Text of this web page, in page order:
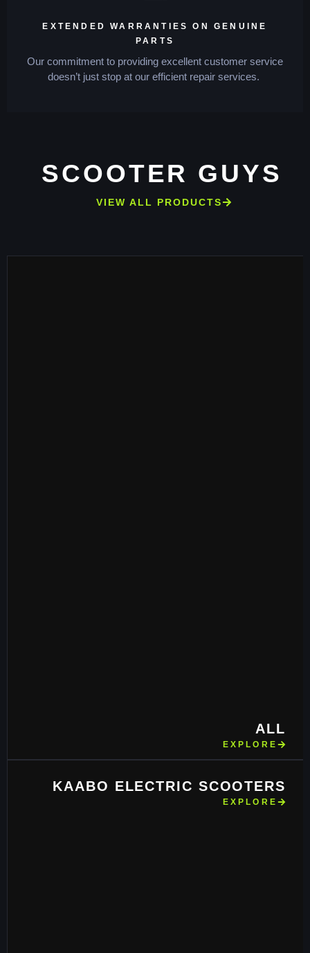
EXTENDED WARRANTIES ON GENUINE
PARTS
Our commitment to providing excellent customer service
doesn’t just stop at our efficient repair services.
SCOOTER GUYS
VIEW ALL PRODUCTS
ALL
EXPLORE
KAABO ELECTRIC SCOOTERS
EXPLORE